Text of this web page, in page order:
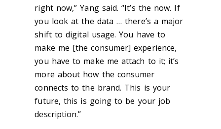
right now,” Yang said. “It’s the now. If
you look at the data … there’s a major
shift to digital usage. You have to
make me [the consumer] experience,
you have to make me attach to it; it’s
more about how the consumer
connects to the brand. This is your
future, this is going to be your job
description.”